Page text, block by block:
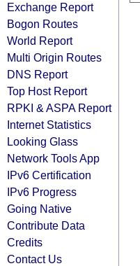
Exchange Report
Bogon Routes
World Report
Multi Origin Routes
DNS Report
Top Host Report
RPKI & ASPA Report
Internet Statistics
Looking Glass
Network Tools App
IPv6 Certification
IPv6 Progress
Going Native
Contribute Data
Credits
Contact Us